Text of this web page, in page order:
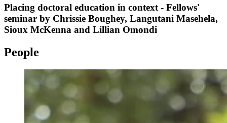
Placing doctoral education in context - Fellows'
seminar by Chrissie Boughey, Langutani Masehela,
Sioux McKenna and Lillian Omondi
People